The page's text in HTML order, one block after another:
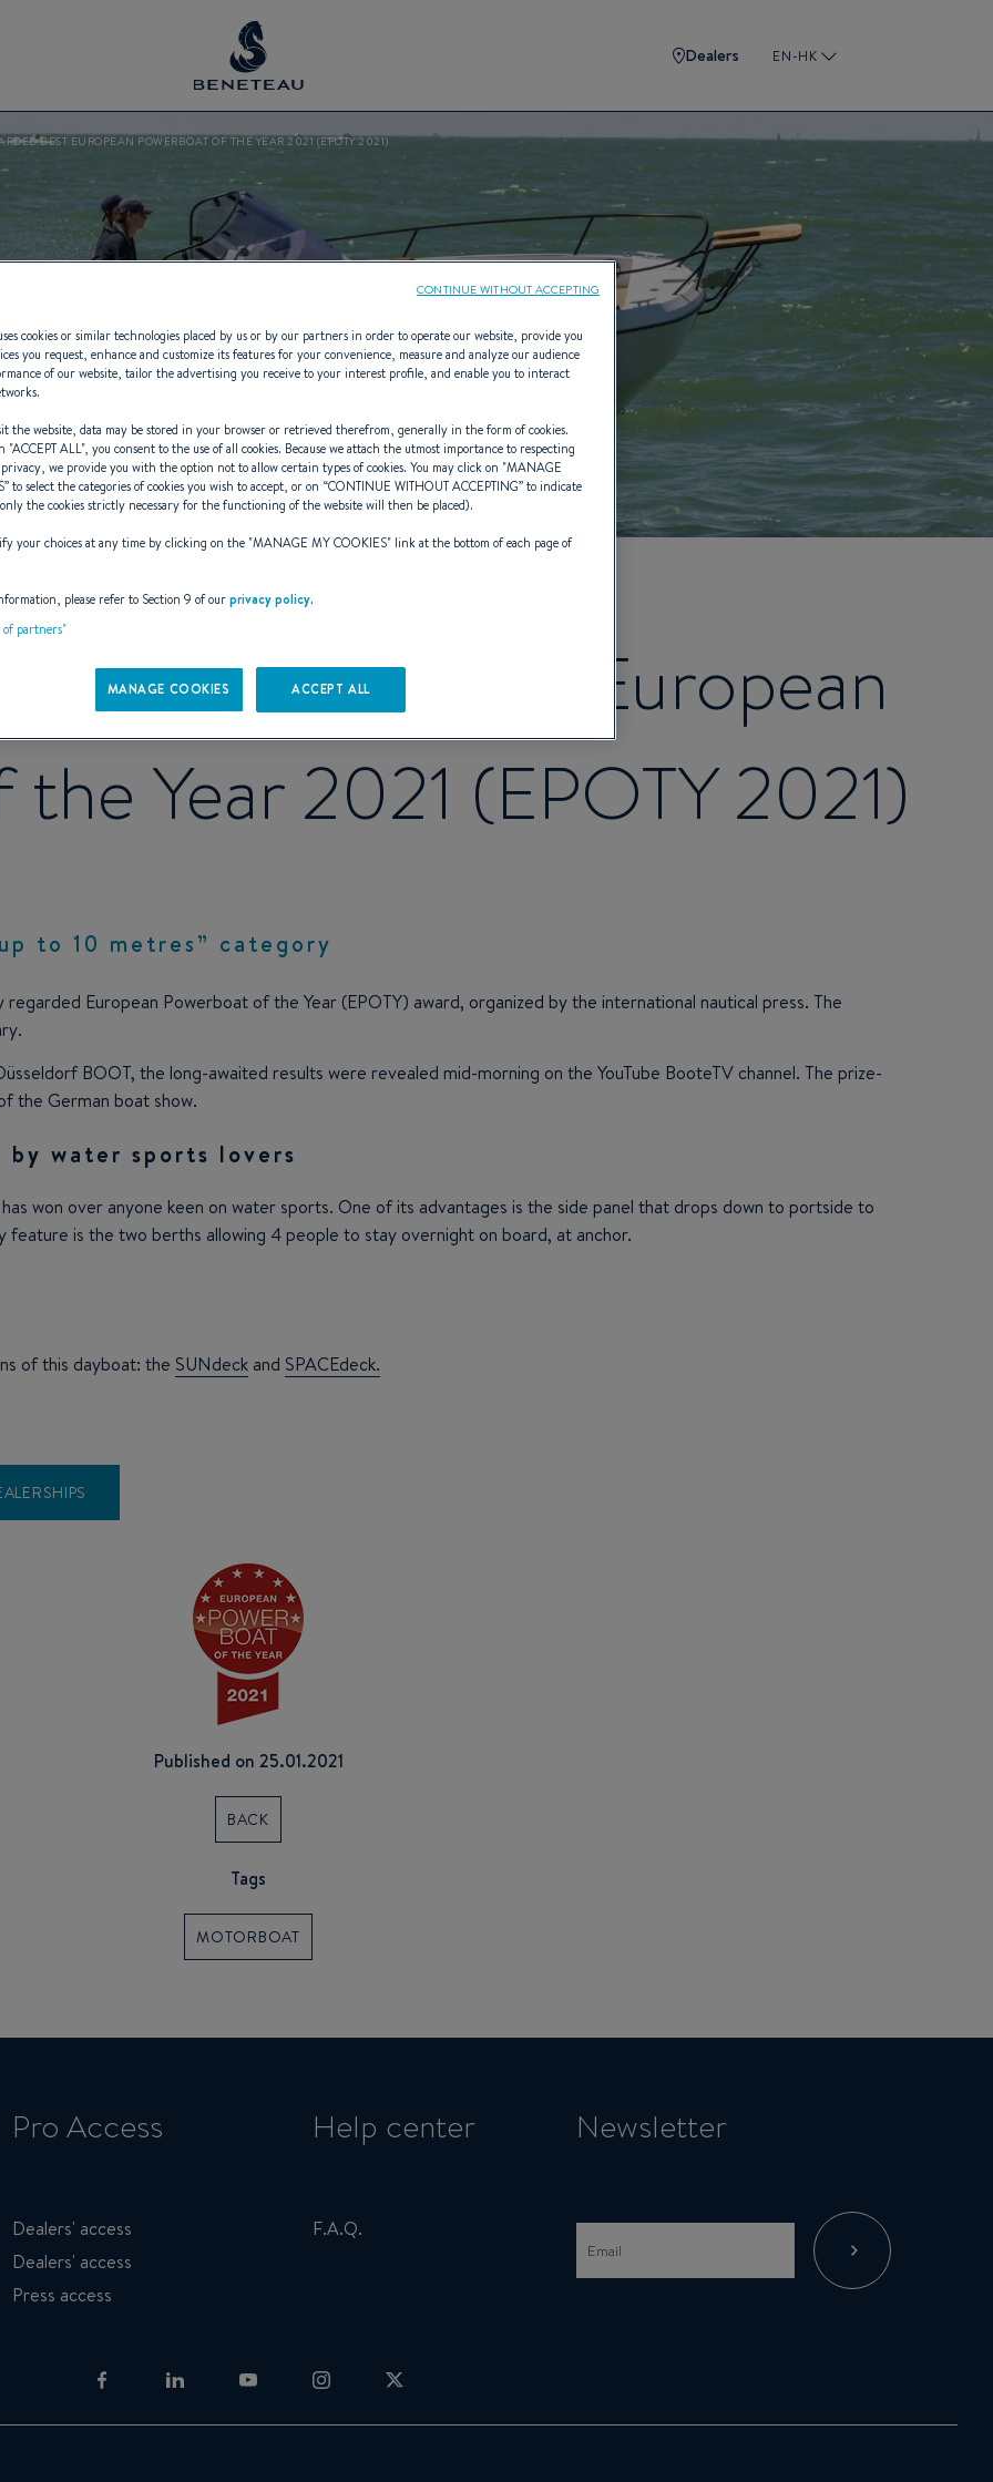
Dealers EN-HK
BEST EUROPEAN POWERBOAT OF THE YEAR 2021 (EPOTY 2021)
awarded best European
Year 2021 (EPOTY 2021)
to 10 metres” category
European Powerboat of the Year (EPOTY) award, organized by the international nautical press. The
BOOT, the long-awaited results were revealed mid-morning on the YouTube BooteTV channel. The prize-
the German boat show.
water sports lovers
won over anyone keen on water sports. One of its advantages is the side panel that drops down to portside to
is the two berths allowing 4 people to stay overnight on board, at anchor.
of this dayboat: the SUNdeck and SPACEdeck.
Published on 25.01.2021
BACK
Tags
MOTORBOAT
Pro Access
Dealers' access
Dealers' access
Press access
Help center
F.A.Q.
Newsletter
cookies or similar technologies placed by us or by our partners in order to operate our website, provide you
you request, enhance and customize its features for your convenience, measure and analyze our audience
of our website, tailor the advertising you receive to your interest profile, and enable you to interact
the website, data may be stored in your browser or retrieved therefrom, generally in the form of cookies.
"ACCEPT ALL", you consent to the use of all cookies. Because we attach the utmost importance to respecting
we provide you with the option not to allow certain types of cookies. You may click on "MANAGE
” to select the categories of cookies you wish to accept, or on “CONTINUE WITHOUT ACCEPTING” to indicate
the cookies strictly necessary for the functioning of the website will then be placed).
your choices at any time by clicking on the "MANAGE MY COOKIES" link at the bottom of each page of
please refer to Section 9 of ourprivacy policy.
partners"
MANAGE COOKIES ACCEPT ALL
CONTINUE WITHOUT ACCEPTING